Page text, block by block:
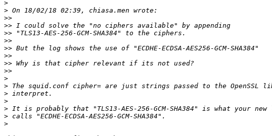
>
>
>>
>>
>>
>>
>>
>>
>>
>>
>
>
>
>
>
>
>